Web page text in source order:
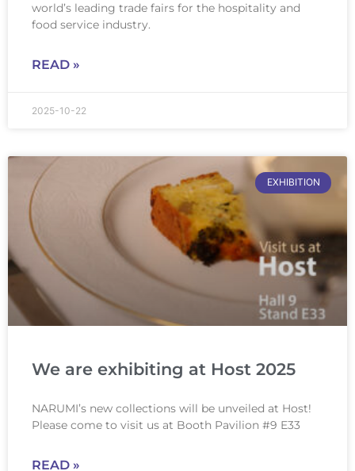
world’s leading trade fairs for the hospitality and
food service industry.
READ »
2025-10-22
EXHIBITION
We are exhibiting at Host 2025
NARUMI’s new collections will be unveiled at Host!
Please come to visit us at Booth Pavilion #9 E33
READ »